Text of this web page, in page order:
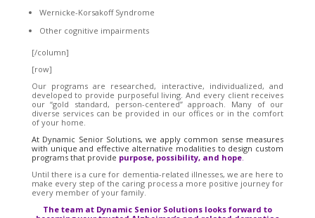
Wernicke-Korsakoff Syndrome
Other cognitive impairments
[/column]
[row]
Our programs are researched, interactive, individualized, and
developed to provide purposeful living. And every client receives
our “gold standard, person-centered” approach. Many of our
diverse services can be provided in our offices or in the comfort
of your home.
At Dynamic Senior Solutions, we apply common sense measures
with unique and effective alternative modalities to design custom
programs that provide purpose, possibility, and hope.
Until there is a cure for dementia-related illnesses, we are here to
make every step of the caring process a more positive journey for
every member of your family.
The team at Dynamic Senior Solutions looks forward to